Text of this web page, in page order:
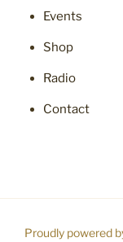
Events
Shop
Radio
Contact
Proudly powered